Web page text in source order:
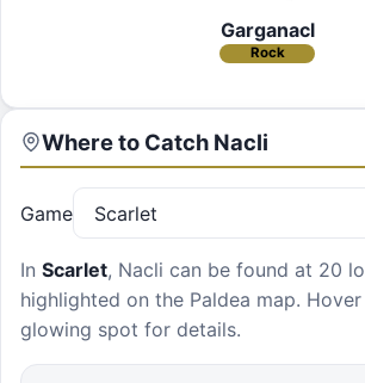
Garganacl
Rock
Where to Catch Nacli
Game
In Scarlet, Nacli can be found at 20
highlighted on the Paldea map.
glowing spot for details.